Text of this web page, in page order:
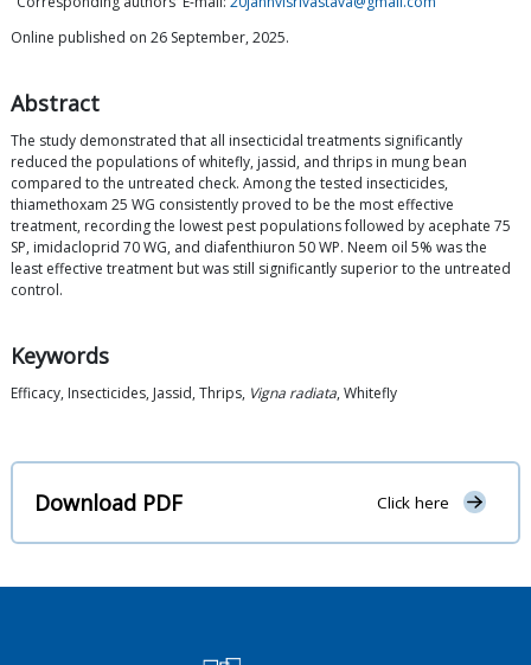
Online published on 26 September, 2025.
Abstract
The study demonstrated that all insecticidal treatments significantly
reduced the populations of whitefly, jassid, and thrips in mung bean
compared to the untreated check. Among the tested insecticides,
thiamethoxam 25 WG consistently proved to be the most effective
treatment, recording the lowest pest populations followed by acephate 75
SP, imidacloprid 70 WG, and diafenthiuron 50 WP. Neem oil 5% was the
least effective treatment but was still significantly superior to the untreated
control.
Keywords
Efficacy, Insecticides, Jassid, Thrips, Vigna radiata, Whitefly
Download PDF Click here